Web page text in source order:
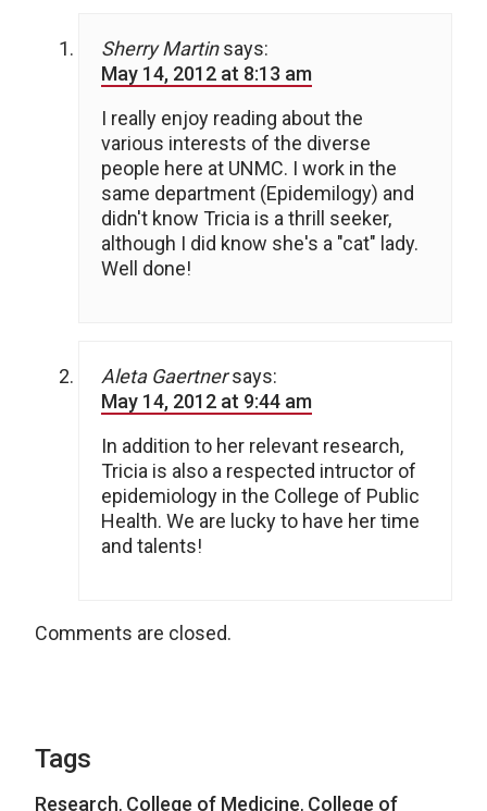
Sherry Martin says:
May 14, 2012 at 8:13 am
I really enjoy reading about the
various interests of the diverse
people here at UNMC. I work in the
same department (Epidemilogy) and
didn't know Tricia is a thrill seeker,
although I did know she's a "cat" lady.
Well done!
Aleta Gaertner says:
May 14, 2012 at 9:44 am
In addition to her relevant research,
Tricia is also a respected intructor of
epidemiology in the College of Public
Health. We are lucky to have her time
and talents!
Comments are closed.
Tags
Research, College of Medicine, College of